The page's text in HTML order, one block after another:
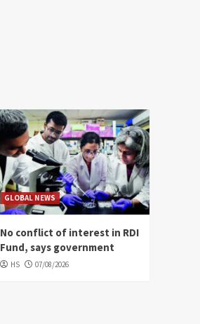
GLOBAL NEWS
No conflict of interest in RDI
Fund, says government
HS 07/08/2026